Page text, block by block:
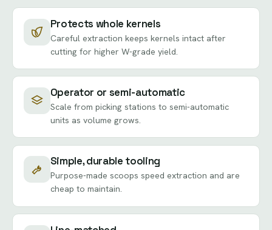
Protects whole kernels
Careful extraction keeps kernels intact after
cutting for higher W-grade yield.
Operator or semi-automatic
Scale from picking stations to semi-automatic
units as volume grows.
Simple, durable tooling
Purpose-made scoops speed extraction and are
cheap to maintain.